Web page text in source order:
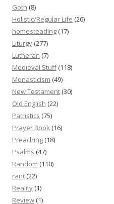
Goth (8)
Holistic/Regular Life (26)
homesteading (17)
Liturgy (277)
Lutheran (7)
Medieval Stuff(118)
Monasticism (49)
New Testament (30)
Old English (22)
Patristics (75)
Prayer Book (16)
Preaching (18)
Psalms (47)
Random (110)
rant (22)
Reality (1)
Review (1)